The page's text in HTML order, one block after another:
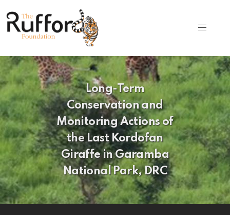
Long-Term
Conservation and
Monitoring Actions of
the Last Kordofan
Giraffe in Garamba
National Park, DRC